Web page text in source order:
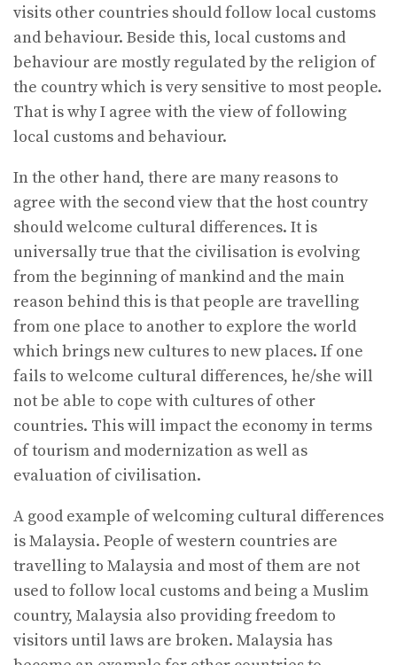
visits other countries should follow local customs
and behaviour. Beside this, local customs and
behaviour are mostly regulated by the religion of
the country which is very sensitive to most people.
That is why I agree with the view of following
local customs and behaviour.
In the other hand, there are many reasons to
agree with the second view that the host country
should welcome cultural differences. It is
universally true that the civilisation is evolving
from the beginning of mankind and the main
reason behind this is that people are travelling
from one place to another to explore the world
which brings new cultures to new places. If one
fails to welcome cultural differences, he/she will
not be able to cope with cultures of other
countries. This will impact the economy in terms
of tourism and modernization as well as
evaluation of civilisation.
A good example of welcoming cultural differences
is Malaysia. People of western countries are
travelling to Malaysia and most of them are not
used to follow local customs and being a Muslim
country, Malaysia also providing freedom to
visitors until laws are broken. Malaysia has